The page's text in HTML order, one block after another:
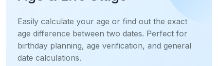
Easily calculate your age or find out the exact
age difference between two dates. Perfect for
birthday planning, age verification, and general
date calculations.